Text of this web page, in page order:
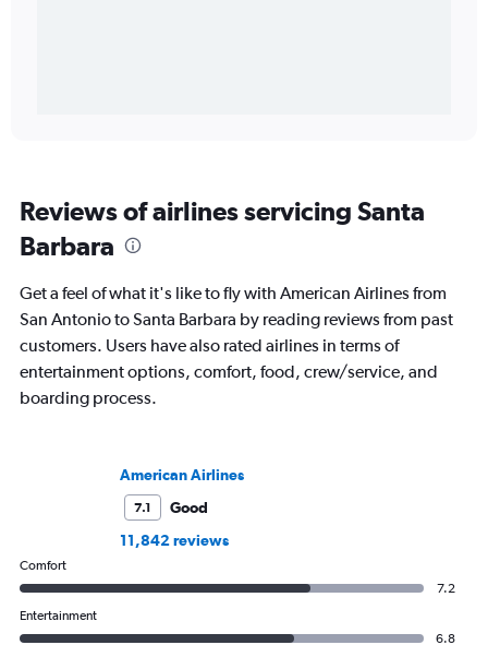
Reviews of airlines servicing Santa
Barbara
Get a feel of what it's like to fly with American Airlines from
San Antonio to Santa Barbara by reading reviews from past
customers. Users have also rated airlines in terms of
entertainment options, comfort, food, crew/service, and
boarding process.
American Airlines
7.1
Good
11,842 reviews
Comfort
7.2
Entertainment
6.8